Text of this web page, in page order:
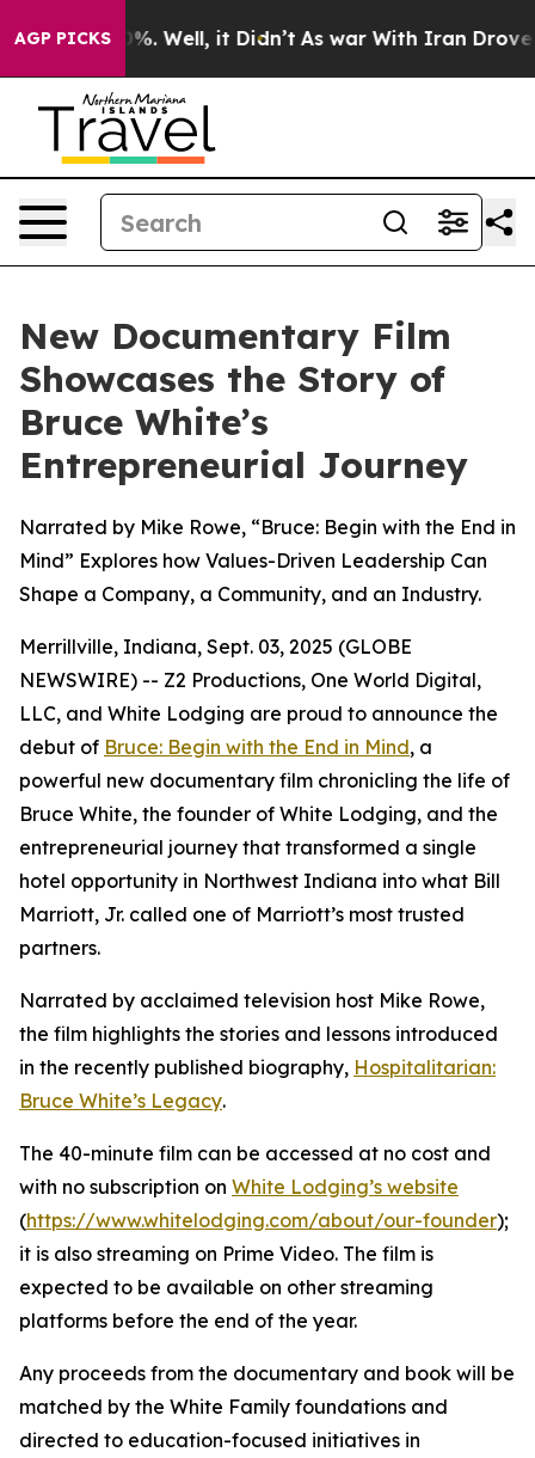
AGP PICKS
40%. Well, it Didn’t As war With Iran Drove oil
New Documentary Film
Showcases the Story of
Bruce White’s
Entrepreneurial Journey
Narrated by Mike Rowe, “Bruce: Begin with the End in
Mind” Explores how Values-Driven Leadership Can
Shape a Company, a Community, and an Industry.
Merrillville, Indiana, Sept. 03, 2025 (GLOBE
NEWSWIRE) -- Z2 Productions, One World Digital,
LLC, and White Lodging are proud to announce the
debut of Bruce: Begin with the End in Mind, a
powerful new documentary film chronicling the life of
Bruce White, the founder of White Lodging, and the
entrepreneurial journey that transformed a single
hotel opportunity in Northwest Indiana into what Bill
Marriott, Jr. called one of Marriott’s most trusted
partners.
Narrated by acclaimed television host Mike Rowe,
the film highlights the stories and lessons introduced
in the recently published biography, Hospitalitarian:
Bruce White’s Legacy.
The 40-minute film can be accessed at no cost and
with no subscription on White Lodging’s website
(https://www.whitelodging.com/about/our-founder);
it is also streaming on Prime Video. The film is
expected to be available on other streaming
platforms before the end of the year.
Any proceeds from the documentary and book will be
matched by the White Family foundations and
directed to education-focused initiatives in